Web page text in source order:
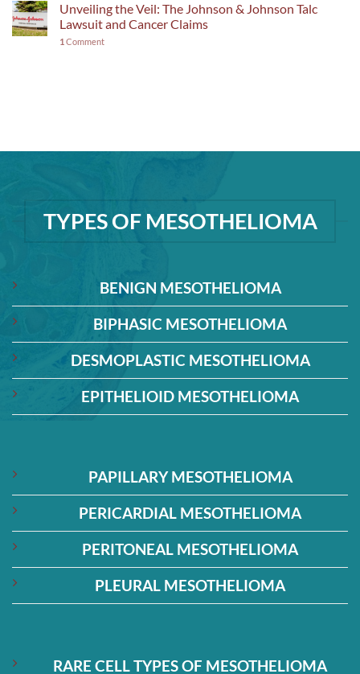
Unveiling the Veil: The Johnson & Johnson Talc
Lawsuit and Cancer Claims
1 Comment
TYPES OF MESOTHELIOMA
BENIGN MESOTHELIOMA
BIPHASIC MESOTHELIOMA
DESMOPLASTIC MESOTHELIOMA
EPITHELIOID MESOTHELIOMA
PAPILLARY MESOTHELIOMA
PERICARDIAL MESOTHELIOMA
PERITONEAL MESOTHELIOMA
PLEURAL MESOTHELIOMA
RARE CELL TYPES OF MESOTHELIOMA